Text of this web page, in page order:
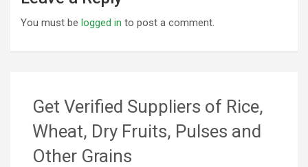
You must be logged in to post a comment.
Get Verified Suppliers of Rice,
Wheat, Dry Fruits, Pulses and
Other Grains